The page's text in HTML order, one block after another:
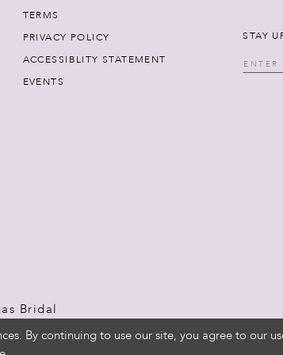
TERMS
PRIVACY POLICY
ACCESSIBLITY STATEMENT
EVENTS
STAY
Bridal
By continuing to use our site, you agree to our